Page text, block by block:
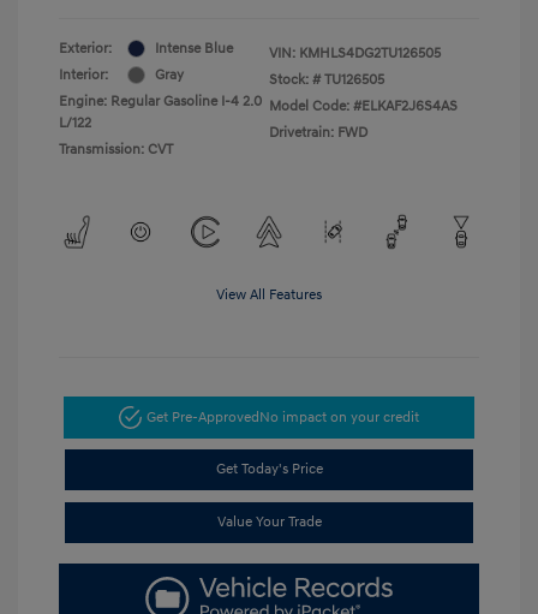
Exterior:
Intense Blue
Interior:
Gray
Engine: Regular Gasoline I-4 2.0
L/122
Transmission: CVT
VIN: KMHLS4DG2TU126505
Stock: # TU126505
Model Code: #ELKAF2J6S4AS
Drivetrain: FWD
View All Features
Get Pre-ApprovedNo impact on your credit
Get Today's Price
Value Your Trade